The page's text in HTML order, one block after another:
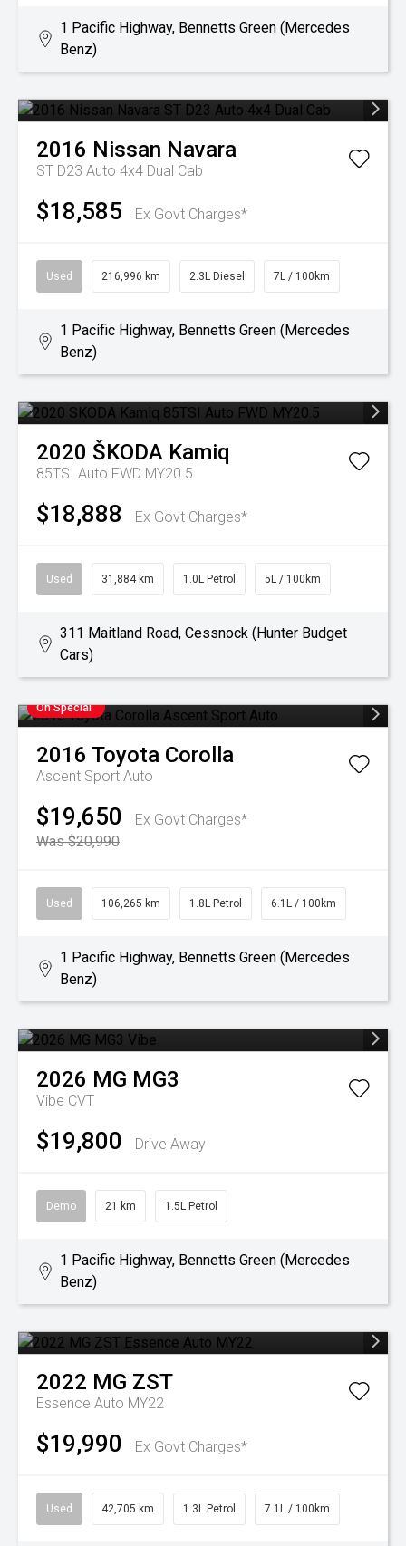
1 Pacific Highway, Bennetts Green (Mercedes
Benz)
2016 Nissan Navara
ST D23 Auto 4x4 Dual Cab
$18,585 Ex Govt Charges*
Used 216,996 km 2.3L Diesel 7L / 100km
1 Pacific Highway, Bennetts Green (Mercedes
Benz)
2020 ŠKODA Kamiq
85TSI Auto FWD MY20.5
$18,888 Ex Govt Charges*
Used 31,884 km 1.0L Petrol 5L / 100km
311 Maitland Road, Cessnock (Hunter Budget
Cars)
On Special
2016 Toyota Corolla
Ascent Sport Auto
$19,650
Ex Govt Charges*
Was $20,990
Used 106,265 km 1.8L Petrol 6.1L / 100km
1 Pacific Highway, Bennetts Green (Mercedes
Benz)
2026 MG MG3
Vibe CVT
$19,800 Drive Away
Demo 21 km 1.5L Petrol
1 Pacific Highway, Bennetts Green (Mercedes
Benz)
2022 MG ZST
Essence Auto MY22
$19,990 Ex Govt Charges*
Used 42,705 km 1.3L Petrol 7.1L / 100km